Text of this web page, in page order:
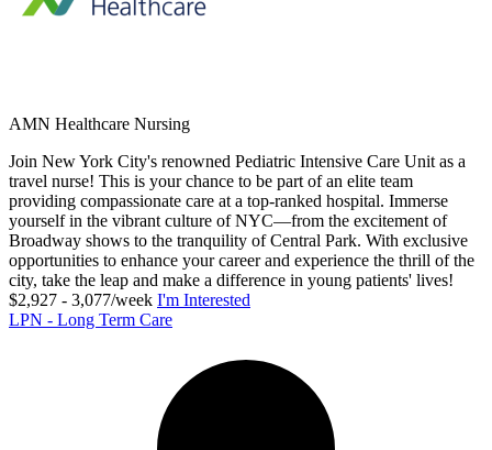
AMN Healthcare Nursing
Join New York City's renowned Pediatric Intensive Care Unit as a
travel nurse! This is your chance to be part of an elite team
providing compassionate care at a top-ranked hospital. Immerse
yourself in the vibrant culture of NYC—from the excitement of
Broadway shows to the tranquility of Central Park. With exclusive
opportunities to enhance your career and experience the thrill of the
city, take the leap and make a difference in young patients' lives!
$2,927 - 3,077/week I'm Interested
LPN - Long Term Care